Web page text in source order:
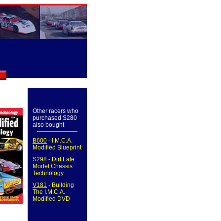
Other racers who
purchased S280
also bought
B600 - I.M.C.A.
Modified Blueprint
S298 - Dirt Late
Model Chassis
Technology
V181 - Building
The I.M.C.A.
Modified DVD